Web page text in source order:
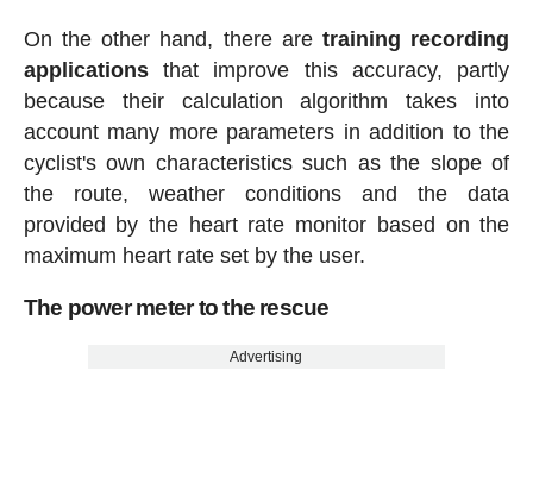
On the other hand, there aretraining recording
applicationsthat improve this accuracy, partly
because their calculation algorithm takes into
account many more parameters in addition to the
cyclist's own characteristics such as the slope of
the route, weather conditions and the data
provided by the heart rate monitor based on the
maximum heart rate set by the user.
The power meter to the rescue
Advertising